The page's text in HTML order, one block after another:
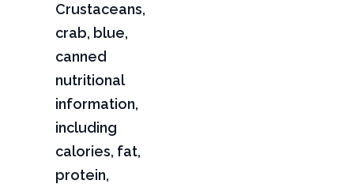
Crustaceans,
crab, blue,
canned
nutritional
information,
including
calories, fat,
protein,